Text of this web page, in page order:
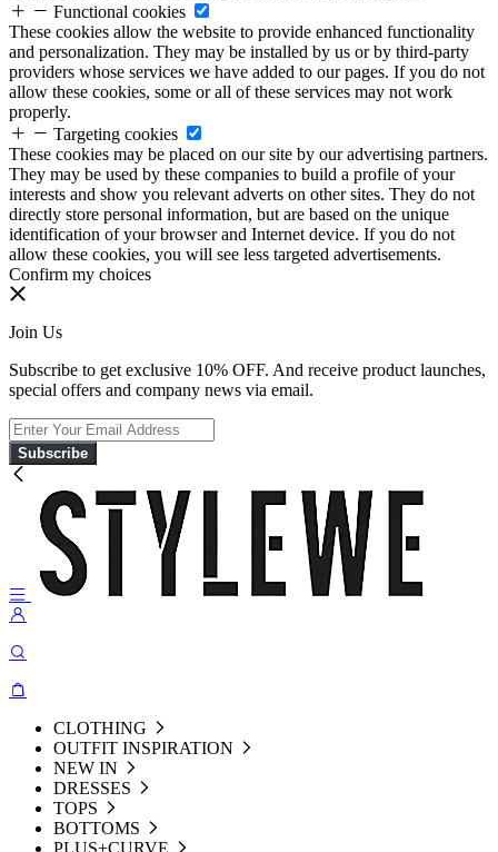
Functional cookies
These cookies allow the website to provide enhanced functionality
and personalization. They may be installed by us or by third-party
providers whose services we have added to our pages. If you do not
allow these cookies, some or all of these services may not work
properly.
Targeting cookies
These cookies may be placed on our site by our advertising partners.
They may be used by these companies to build a profile of your
interests and show you relevant adverts on other sites. They do not
directly store personal information, but are based on the unique
identification of your browser and Internet device. If you do not
allow these cookies, you will see less targeted advertisements.
Confirm my choices
Join Us
Subscribe to get exclusive 10% OFF. And receive product launches,
special offers and company news via email.
Subscribe
CLOTHING
OUTFIT INSPIRATION
NEW IN
DRESSES
TOPS
BOTTOMS
PLUS+CURVE